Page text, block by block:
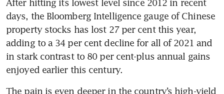
After hitting its lowest level since 2012 in recent
days, the Bloomberg Intelligence gauge of Chinese
property stocks has lost 27 per cent this year,
adding to a 34 per cent decline for all of 2021 and
in stark contrast to 80 per cent-plus annual gains
enjoyed earlier this century.
The pain is even deeper in the country’s high-yield